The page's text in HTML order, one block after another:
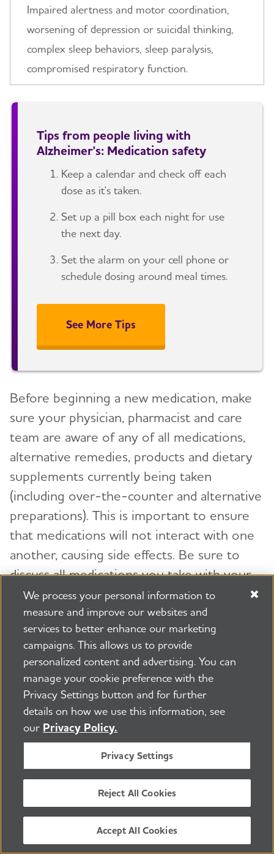
Impaired alertness and motor coordination,
worsening of depression or suicidal thinking,
complex sleep behaviors, sleep paralysis,
compromised respiratory function.
Tips from people living with
Alzheimer's: Medication safety
Keep a calendar and check off each
dose as it's taken.
Set up a pill box each night for use
the next day.
Set the alarm on your cell phone or
schedule dosing around meal times.
See More Tips
Before beginning a new medication, make
sure your physician, pharmacist and care
team are aware of any of all medications,
alternative remedies, products and dietary
supplements currently being taken
(including over-the-counter and alternative
preparations). This is important to ensure
that medications will not interact with one
another, causing side effects. Be sure to
discuss all medications you take with your
doctor to understand why they were
prescribed and how to take them.
Learn more:Questions for Your Doctor
Alternative treatments and
supplements
Research suggests that lifestyle habits, such
as eating a healthy diet, may reduce a
person’s risk for cognitive decline and
dementia. However,there isn’t a single
food, ingredient or supplement
been shown to prevent, treat or cure
We process your personal information to
measure and improve our websites and
services to better enhance our marketing
campaigns. This allows us to provide
personalized content and advertising. You can
manage your cookie preference with the
Privacy Settings button and for further
details on how we use this information, see
our Privacy Policy.
Privacy Settings
Reject All Cookies
Accept All Cookies